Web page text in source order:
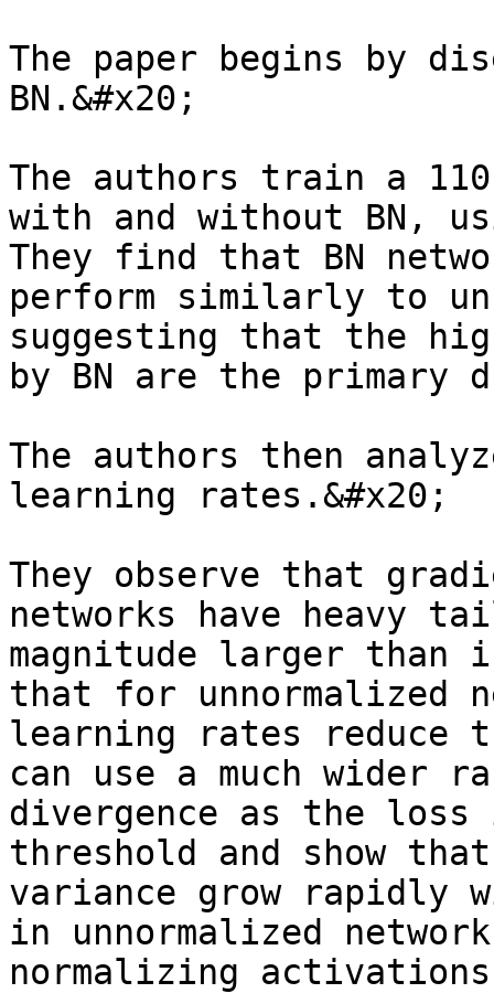
The paper begins by
BN.&#x20;
The authors train a
with and without BN,
They find that BN
perform similarly to
suggesting that the
by BN are the
The authors then
learning rates.&#x20;
They observe that
networks have heavy
magnitude larger than
that for unnormalized
learning rates reduce
can use a much wider
divergence as the loss
threshold and show
variance grow rapidly
in unnormalized
normalizing